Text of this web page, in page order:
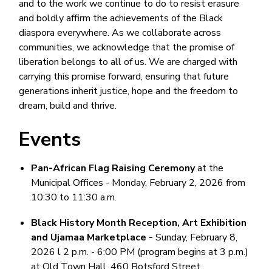
and to the work we continue to do to resist erasure
and boldly affirm the achievements of the Black
diaspora everywhere. As we collaborate across
communities, we acknowledge that the promise of
liberation belongs to all of us. We are charged with
carrying this promise forward, ensuring that future
generations inherit justice, hope and the freedom to
dream, build and thrive.
Events
Pan-African Flag Raising Ceremonyat the
Municipal Offices - Monday, February 2, 2026 from
10:30 to 11:30 a.m.
Black History Month Reception, Art Exhibition
and Ujamaa Marketplace -Sunday, February 8,
2026 l 2 p.m. - 6:00 PM (program begins at 3 p.m.)